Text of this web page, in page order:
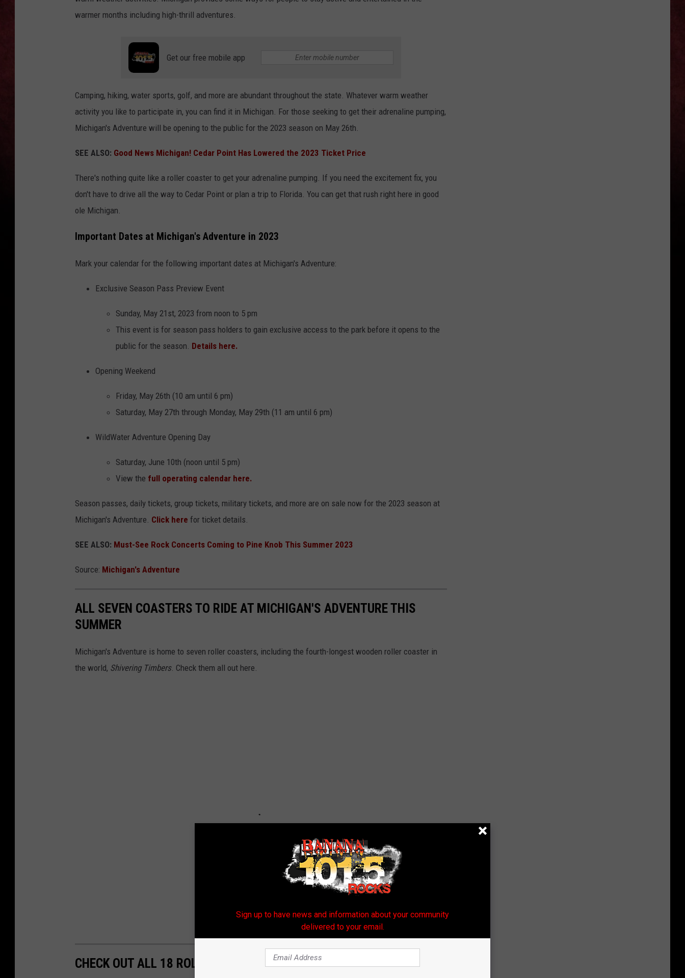
LOUDWIRE NIGHTS
LOUDWIRE WEEKENDS
warmer months including high-thrill adventures.
Get our free mobile app
Camping, hiking, water sports, golf, and more are abundant throughout the state. Whatever warm weather
activity you like to participate in, you can find it in Michigan. For those seeking to get their adrenaline pumping,
Michigan's Adventure will be opening to the public for the 2023 season on May 26th.
SEE ALSO: Good News Michigan! Cedar Point Has Lowered the 2023 Ticket Price
There's nothing quite like a roller coaster to get your adrenaline pumping. If you need the excitement fix, you
don't have to drive all the way to Cedar Point or plan a trip to Florida. You can get that rush right here in good
ole Michigan.
Important Dates at Michigan's Adventure in 2023
Mark your calendar for the following important dates at Michigan's Adventure:
Exclusive Season Pass Preview Event
Sunday, May 21st, 2023 from noon to 5 pm
This event is for season pass holders to gain exclusive access to the park before it opens to the
public for the season. Details here.
Opening Weekend
Friday, May 26th (10 am until 6 pm)
Saturday, May 27th through Monday, May 29th (11 am until 6 pm)
WildWater Adventure Opening Day
Saturday, June 10th (noon until 5 pm)
View the full operating calendar here.
Season passes, daily tickets, group tickets, military tickets, and more are on sale now for the 2023 season at
Michigan's Adventure. Click here for ticket details.
SEE ALSO: Must-See Rock Concerts Coming to Pine Knob This Summer 2023
Source: Michigan's Adventure
ALL SEVEN COASTERS TO RIDE AT MICHIGAN'S ADVENTURE THIS
SUMMER
Michigan's Adventure is home to seven roller coasters, including the fourth-longest wooden roller coaster in
the world, Shivering Timbers. Check them all out here.
CHECK OUT ALL 18 ROLLER COASTERS AT CEDAR POINT
Sign up to have news and information about your community
delivered to your email.